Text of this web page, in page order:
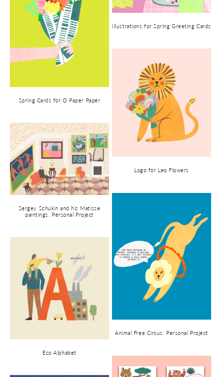
Illustrations for Spring Greeting Cards
Spring Cards for O Paper Paper
Logo for Leo Flowers
Sergey Schukin and his Matisse
paintings. Personal Project
Animal Free Circus. Personal Project
Eco Alphabet